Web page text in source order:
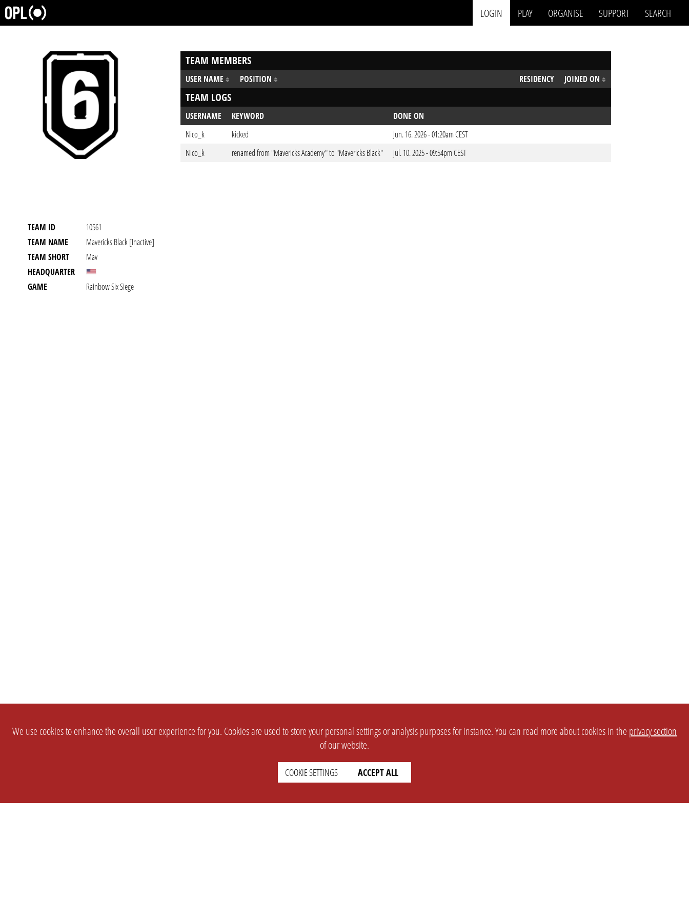
LOGIN PLAY ORGANISE SUPPORT SEARCH
TEAM ID
10561
TEAM NAME
Mavericks Black [inactive]
TEAM SHORT
Mav
HEADQUARTER
GAME
Rainbow Six Siege
TEAM MEMBERS
USER NAME POSITION RESIDENCY JOINED ON
TEAM LOGS
USERNAME KEYWORD
DONE ON
Nico_k
kicked
Jun. 16. 2026 - 01:20am CEST
Nico_k
renamed from "Mavericks Academy" to "Mavericks Black" Jul. 10. 2025 - 09:54pm CEST
We use cookies to enhance the overall user experience for you. Cookies are used to store your personal settings or analysis purposes for instance. You can read more about cookies in the privacy section
of our website.
COOKIE SETTINGS ACCEPT ALL